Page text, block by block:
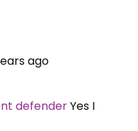
ago
defenderYes I